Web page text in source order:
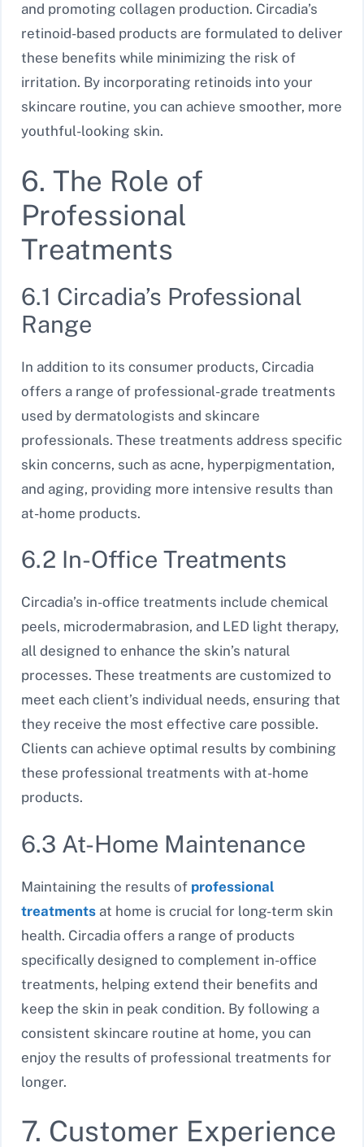
and promoting collagen production. Circadia’s
retinoid-based products are formulated to deliver
these benefits while minimizing the risk of
irritation. By incorporating retinoids into your
skincare routine, you can achieve smoother, more
youthful-looking skin.
6. The Role of
Professional
Treatments
6.1 Circadia’s Professional
Range
In addition to its consumer products, Circadia
offers a range of professional-grade treatments
used by dermatologists and skincare
professionals. These treatments address specific
skin concerns, such as acne, hyperpigmentation,
and aging, providing more intensive results than
at-home products.
6.2 In-Office Treatments
Circadia’s in-office treatments include chemical
peels, microdermabrasion, and LED light therapy,
all designed to enhance the skin’s natural
processes. These treatments are customized to
meet each client’s individual needs, ensuring that
they receive the most effective care possible.
Clients can achieve optimal results by combining
these professional treatments with at-home
products.
6.3 At-Home Maintenance
Maintaining the results of professional
treatments at home is crucial for long-term skin
health. Circadia offers a range of products
specifically designed to complement in-office
treatments, helping extend their benefits and
keep the skin in peak condition. By following a
consistent skincare routine at home, you can
enjoy the results of professional treatments for
longer.
7. Customer Experience